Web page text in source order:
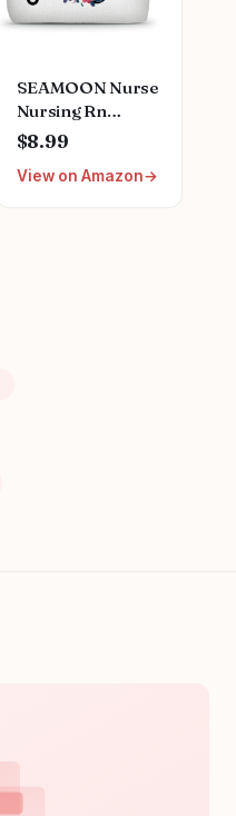
SEAMOON Nurse
Nursing Rn
Graduation Gifts
for Women New
Future Registered
$8.99
View on Amazon